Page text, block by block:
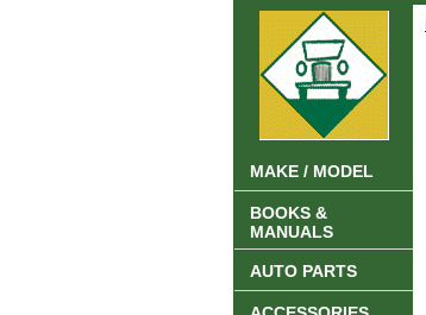
MAKE / MODEL
BOOKS &
MANUALS
AUTO PARTS